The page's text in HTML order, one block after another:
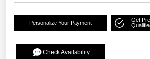
Personalize Your Payment
Get
Check Availability